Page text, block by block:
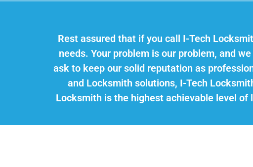
Rest assured that if you call I-Tech
needs. Your problem is our problem, and
ask to keep our solid reputation as
and Locksmith solutions, I-Tech
Locksmith is the highest achievable level